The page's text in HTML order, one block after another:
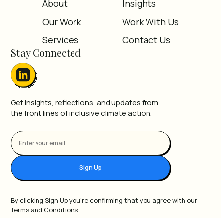
Stay Connected
Get insights, reflections, and updates from
the front lines of inclusive climate action.
Sign Up
By clicking Sign Up you're confirming that you agree with our
Terms and Conditions.
About
Insights
Our Work
Work With Us
Services
Contact Us